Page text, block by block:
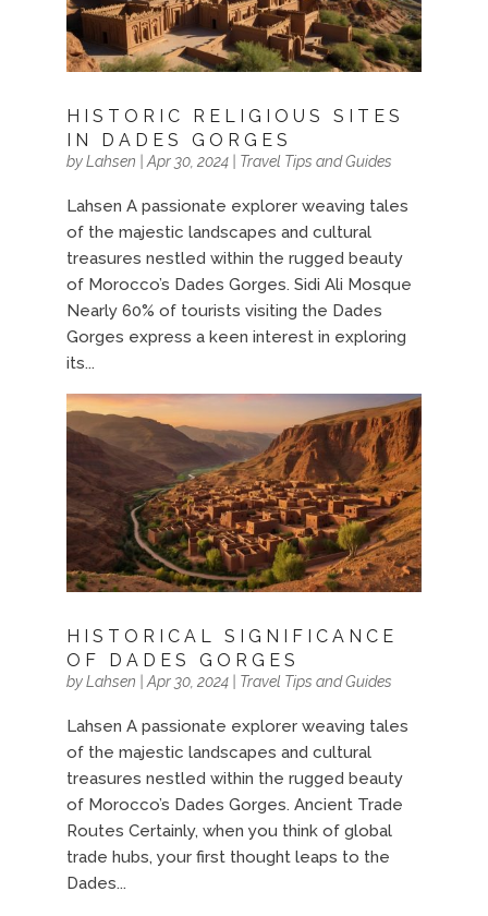
HISTORIC RELIGIOUS SITES
IN DADES GORGES
byLahsen Apr 30, 2024| Travel Tips and Guides
Lahsen A passionate explorer weaving tales
of the majestic landscapes and cultural
treasures nestled within the rugged beauty
of Morocco’s Dades Gorges. Sidi Ali Mosque
Nearly 60% of tourists visiting the Dades
Gorges express a keen interest in exploring
its...
HISTORICAL SIGNIFICANCE
OF DADES GORGES
byLahsen Apr 30, 2024| Travel Tips and Guides
Lahsen A passionate explorer weaving tales
of the majestic landscapes and cultural
treasures nestled within the rugged beauty
of Morocco’s Dades Gorges. Ancient Trade
Routes Certainly, when you think of global
trade hubs, your first thought leaps to the
Dades...